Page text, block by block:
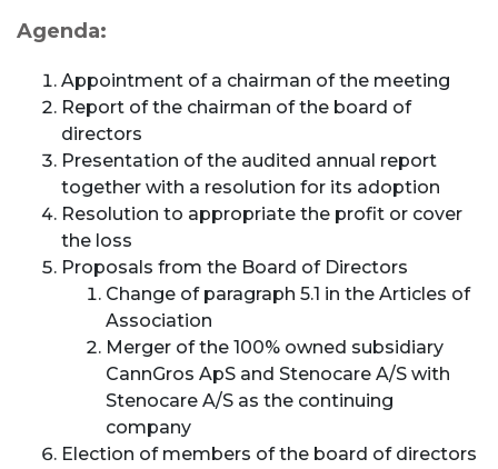
Agenda:
Appointment of a chairman of the meeting
Report of the chairman of the board of
directors
Presentation of the audited annual report
together with a resolution for its adoption
Resolution to appropriate the profit or cover
the loss
Proposals from the Board of Directors
Change of paragraph 5.1 in the Articles of
Association
Merger of the 100% owned subsidiary
CannGros ApS and Stenocare A/S with
Stenocare A/S as the continuing
company
Election of members of the board of directors